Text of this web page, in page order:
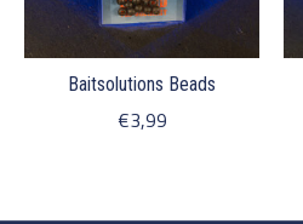
Baitsolutions Beads
€3,99